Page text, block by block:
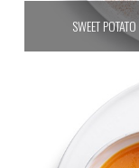
SWEET